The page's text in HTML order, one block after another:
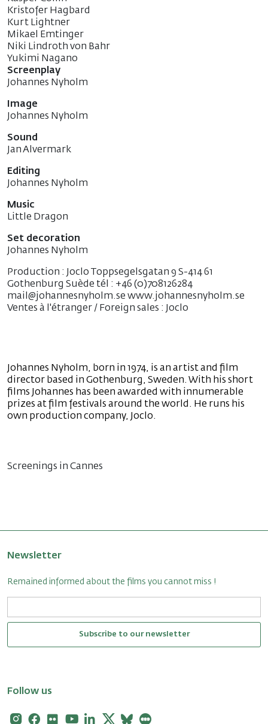
Kristofer Hagbard
Kurt Lightner
Mikael Emtinger
Niki Lindroth von Bahr
Yukimi Nagano
Screenplay
Johannes Nyholm
Image
Johannes Nyholm
Sound
Jan Alvermark
Editing
Johannes Nyholm
Music
Little Dragon
Set decoration
Johannes Nyholm
Production : Joclo Toppsegelsgatan 9 S-414 61
Gothenburg Suède tél : +46 (0)708126284
mail@johannesnyholm.se www.johannesnyholm.se
Ventes à l'étranger / Foreign sales : Joclo
Johannes Nyholm, born in 1974, is an artist and film
director based in Gothenburg, Sweden. With his short
films Johannes has been awarded with innumerable
prizes at film festivals around the world. He runs his
own production company, Joclo.
Screenings in Cannes
Newsletter
Remained informed about the films you cannot miss !
Subscribe to our newsletter
Follow us
Instagram
Facebook
FlickrYoutubeLinkedin
X Bluesky